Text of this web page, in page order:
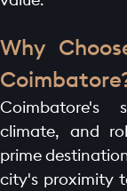
Why
Coimbatore's
climate, and
prime
city's proximity